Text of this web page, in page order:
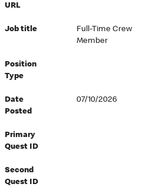
URL
Job title
Full-Time Crew
Member
Position
Type
Date
Posted
07/10/2026
Primary
Quest ID
Second
Quest ID